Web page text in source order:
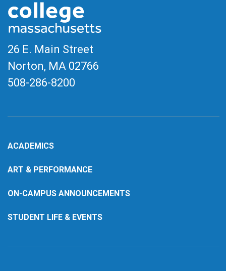
26 E. Main Street
Norton, MA 02766
508-286-8200
ACADEMICS
ART & PERFORMANCE
ON-CAMPUS ANNOUNCEMENTS
STUDENT LIFE & EVENTS